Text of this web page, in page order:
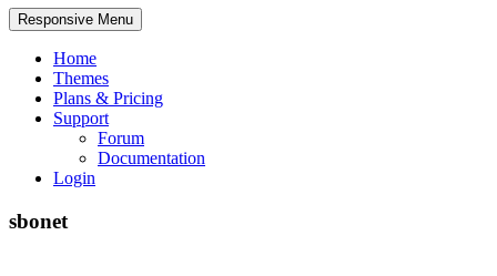
Responsive Menu
Home
Themes
Plans & Pricing
Support
Forum
Documentation
Login
sbonet